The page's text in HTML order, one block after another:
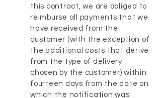
this contract, we are obliged to
reimburse all payments that we
have received from the
customer (with the exception of
the additional costs that derive
from the type of delivery
chosen by the customer) within
fourteen days from the date on
which the notification was